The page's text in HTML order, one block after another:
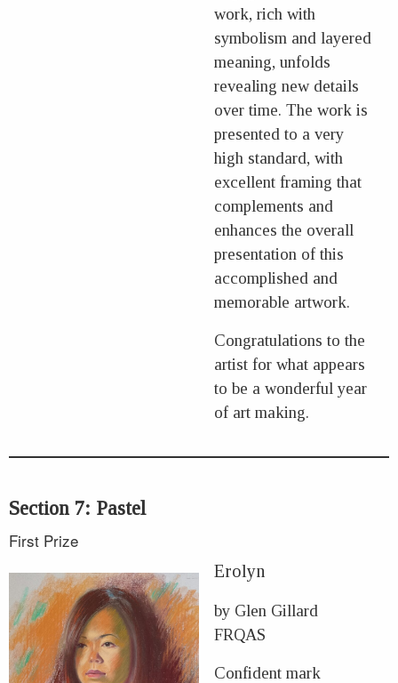
work, rich with
symbolism and layered
meaning, unfolds
revealing new details
over time. The work is
presented to a very
high standard, with
excellent framing that
complements and
enhances the overall
presentation of this
accomplished and
memorable artwork.
Congratulations to the
artist for what appears
to be a wonderful year
of art making.
Section 7: Pastel
First Prize
Erolyn
by Glen Gillard
FRQAS
Confident mark